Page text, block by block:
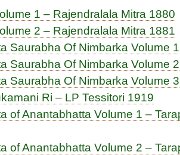
1 – Rajendralala Mitra 1880
2 – Rajendralala Mitra 1881
Saurabha Of Nimbarka Volume
Saurabha Of Nimbarka Volume
Saurabha Of Nimbarka Volume
Ri – LP Tessitori 1919
of Anantabhatta Volume 1 –
of Anantabhatta Volume 2 –